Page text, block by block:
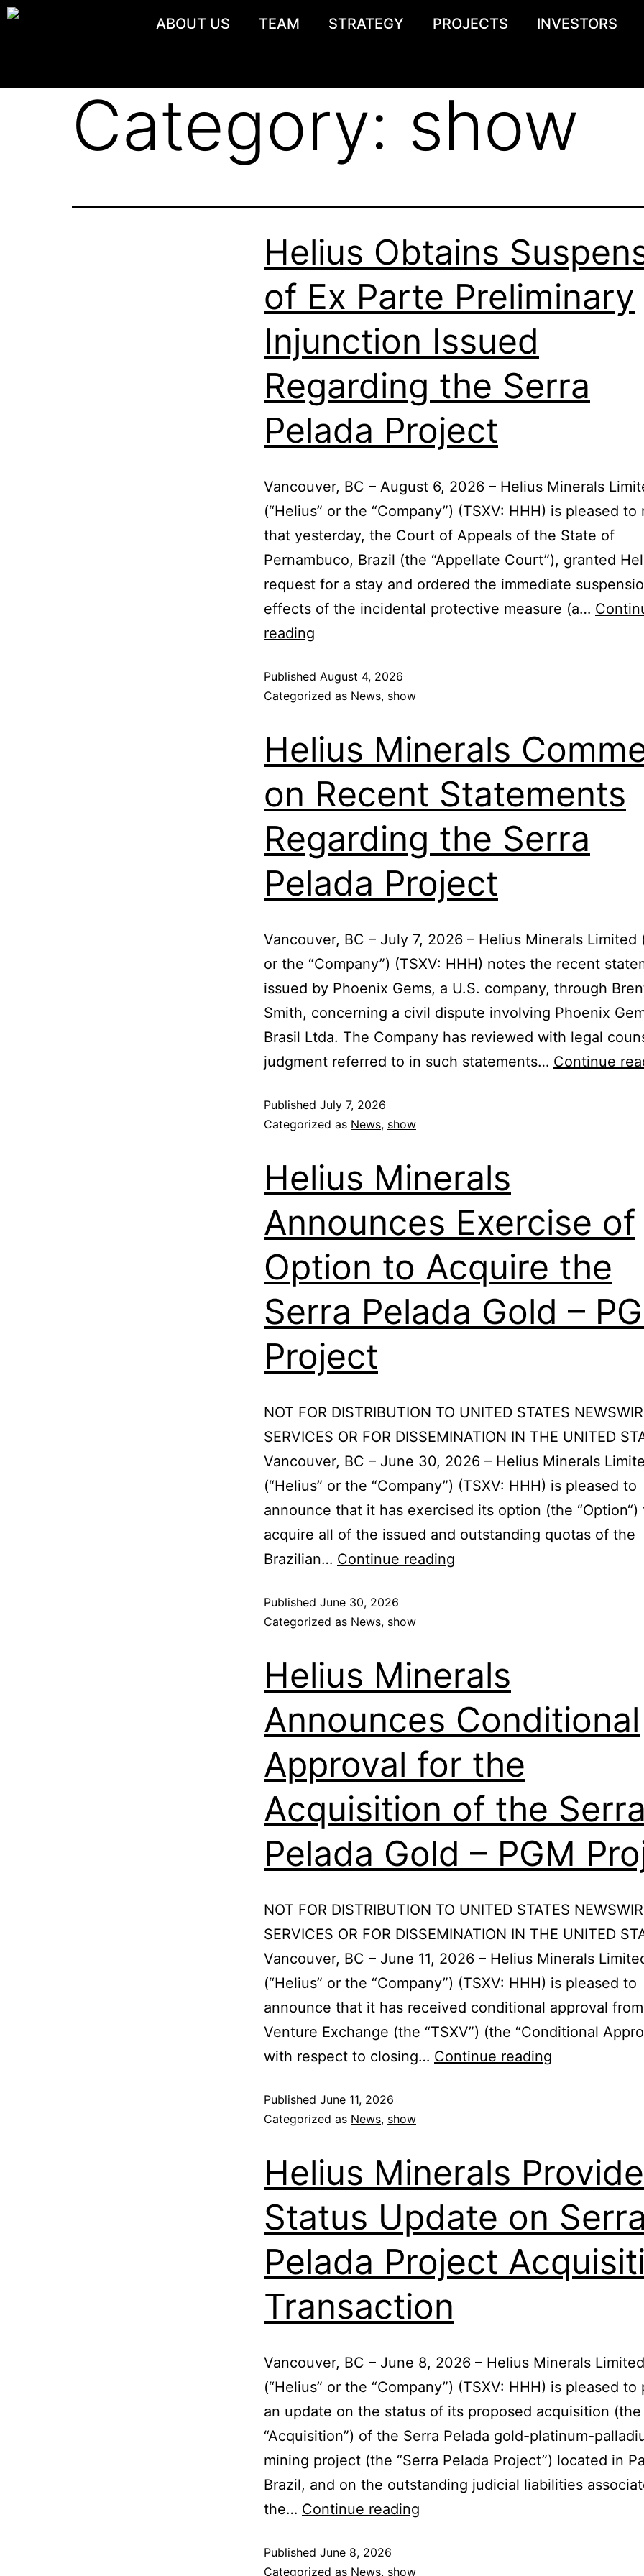
ABOUT US TEAM STRATEGY PROJECTS INVESTORS
Category: show
Helius Obtains
of Ex Parte Preliminary
Injunction Issued
Regarding the Serra
Pelada Project
Vancouver, BC – August 6, 2026 – Helius Minerals
(“Helius” or the “Company”) (TSXV: HHH) is pleased to
that yesterday, the Court of Appeals of the State of
Pernambuco, Brazil (the “Appellate Court”), granted
request for a stay and ordered the immediate
effects of the incidental protective measure (a…
reading
Published August 4, 2026
Categorized as News, show
Helius Minerals
on Recent Statements
Regarding the Serra
Pelada Project
Vancouver, BC – July 7, 2026 – Helius Minerals Limited
or the “Company”) (TSXV: HHH) notes the recent
issued by Phoenix Gems, a U.S. company, through
Smith, concerning a civil dispute involving Phoenix
Brasil Ltda. The Company has reviewed with legal
judgment referred to in such statements… Continue
Published July 7, 2026
Categorized as News, show
Helius Minerals
Announces Exercise of
Option to Acquire the
Serra Pelada Gold –
Project
NOT FOR DISTRIBUTION TO UNITED STATES
SERVICES OR FOR DISSEMINATION IN THE UNITED
Vancouver, BC – June 30, 2026 – Helius Minerals
(“Helius” or the “Company”) (TSXV: HHH) is pleased to
announce that it has exercised its option (the “Option“)
acquire all of the issued and outstanding quotas of the
Brazilian… Continue reading
Published June 30, 2026
Categorized as News, show
Helius Minerals
Announces Conditional
Approval for the
Acquisition of the Serra
Pelada Gold – PGM
NOT FOR DISTRIBUTION TO UNITED STATES
SERVICES OR FOR DISSEMINATION IN THE UNITED
Vancouver, BC – June 11, 2026 – Helius Minerals
(“Helius” or the “Company”) (TSXV: HHH) is pleased to
announce that it has received conditional approval
Venture Exchange (the “TSXV”) (the “Conditional
with respect to closing… Continue reading
Published June 11, 2026
Categorized as News, show
Helius Minerals
Status Update on Serra
Pelada Project
Transaction
Vancouver, BC – June 8, 2026 – Helius Minerals Limited
(“Helius” or the “Company”) (TSXV: HHH) is pleased to
an update on the status of its proposed acquisition (the
“Acquisition”) of the Serra Pelada gold-platinum-
mining project (the “Serra Pelada Project”) located in
Brazil, and on the outstanding judicial liabilities
the… Continue reading
Published June 8, 2026
Categorized as News, show